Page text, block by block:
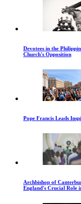
Devotees in the
Church's Opposition
Pope Francis Leads
Archbishop of
England's Crucial Role